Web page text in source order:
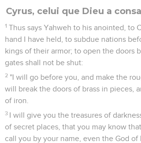
Cyrus, celui que Dieu a
1 Thus says Yahweh to his anointed, to
hand I have held, to subdue nations
kings of their armor; to open the doors
gates shall not be shut:
2 "I will go before you, and make the
will break the doors of brass in pieces,
of iron.
3 I will give you the treasures of
of secret places, that you may know
call you by your name, even the God of